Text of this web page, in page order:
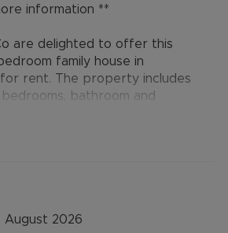
information **
are delighted to offer this
family house in
for rent. The property includes
bathroom and
and excellent transport
Unfurnished.
August 2026